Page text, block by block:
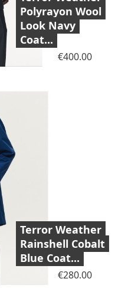
Polyrayon Wool
Look Navy
Coat...
Price
€400.00
Terror Weather
Rainshell Cobalt
Blue Coat...
Price
€280.00